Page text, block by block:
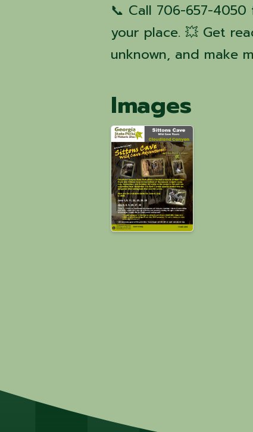
📞 Call 706-657-
your place. 💥 Get
unknown, and make
Images